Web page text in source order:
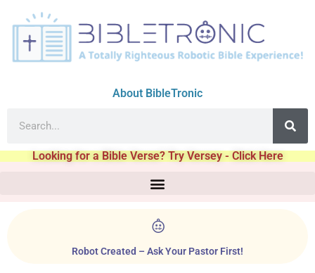
About BibleTronic
Looking for a Bible Verse? Try Versey - Click Here
Robot Created – Ask Your Pastor First!